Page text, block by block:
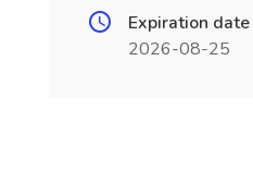
Expiration date
2026-08-25